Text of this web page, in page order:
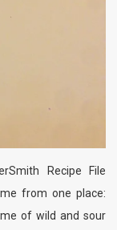
Recipe File
from one place:
of wild and sour